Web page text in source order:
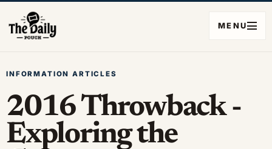
MENU
INFORMATION ARTICLES
2016 Throwback -
Exploring the